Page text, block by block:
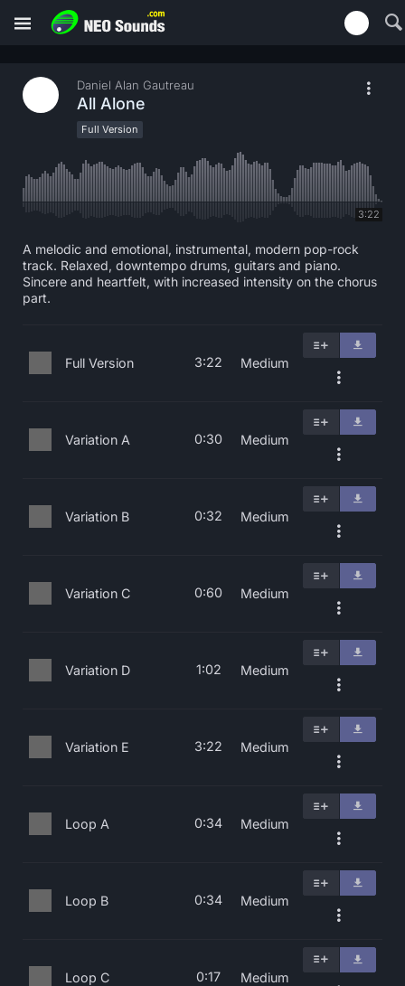
Daniel Alan Gautreau
All Alone
Full Version
3:22
A melodic and emotional, instrumental, modern pop-rock
track. Relaxed, downtempo drums, guitars and piano.
Sincere and heartfelt, with increased intensity on the chorus
part.
Full Version 3:22 Medium
Variation A 0:30 Medium
Variation B 0:32 Medium
Variation C 0:60 Medium
Variation D 1:02 Medium
Variation E 3:22 Medium
Loop A 0:34 Medium
Loop B 0:34 Medium
Loop C 0:17 Medium